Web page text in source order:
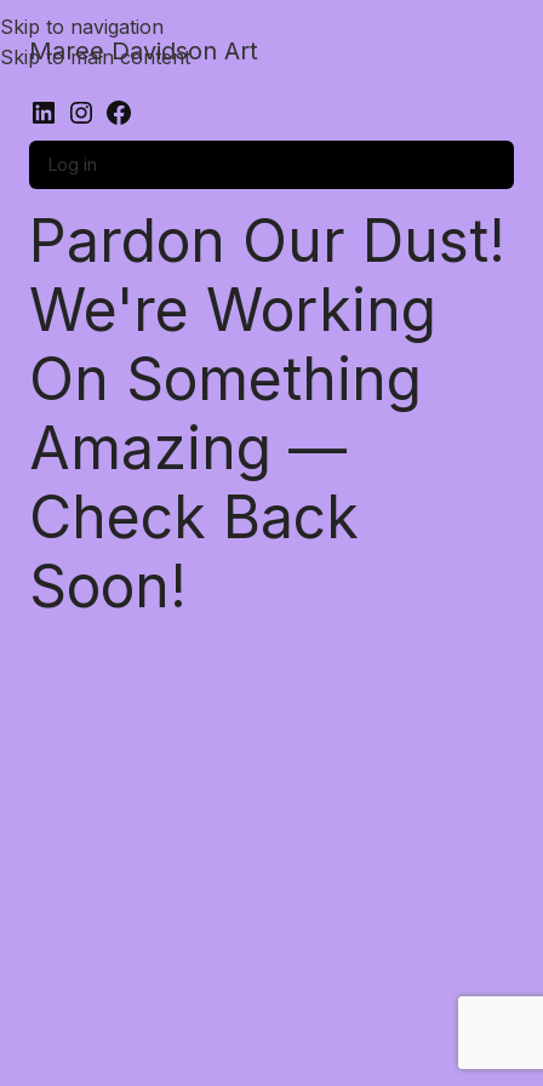
Skip to navigation
Skip to main content
Maree Davidson Art
Log in
Pardon Our Dust!
We're Working
On Something
Amazing —
Check Back
Soon!